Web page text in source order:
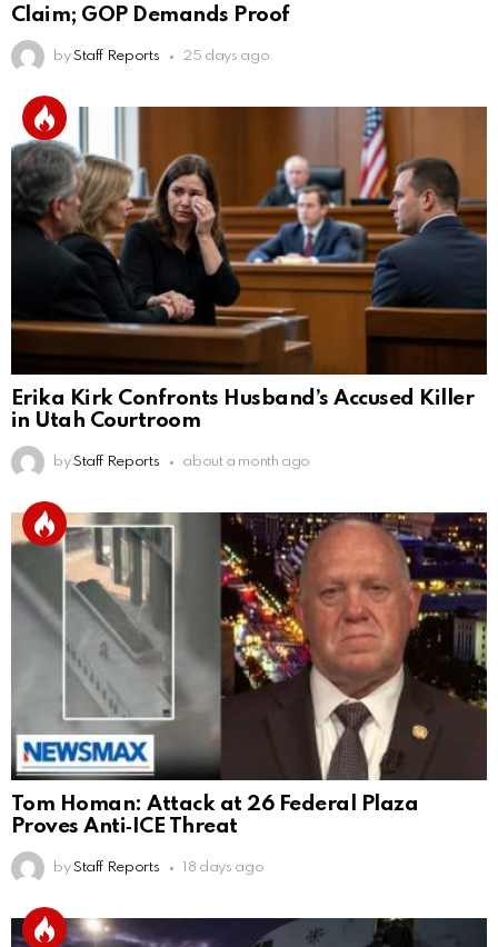
Claim; GOP Demands Proof
by Staff Reports 25 days ago
Erika Kirk Confronts Husband’s Accused Killer
in Utah Courtroom
by Staff Reports about a month ago
Tom Homan: Attack at 26 Federal Plaza
Proves Anti‑ICE Threat
by Staff Reports 18 days ago